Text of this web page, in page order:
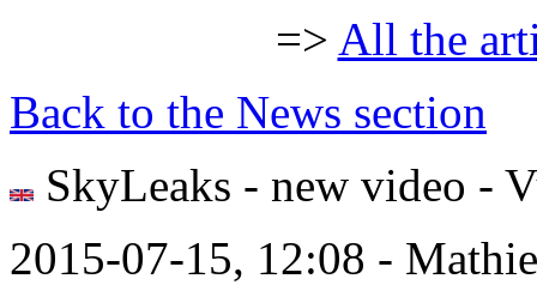
=> All the
Back to the News section
SkyLeaks - new video -
2015-07-15, 12:08 -